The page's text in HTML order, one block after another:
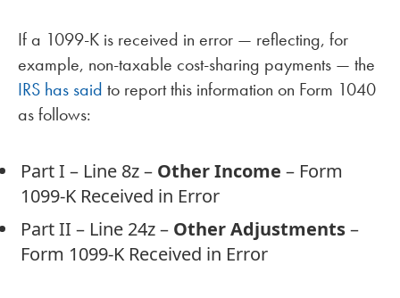
If a 1099-K is received in error — reflecting, for
example, non-taxable cost-sharing payments — the
IRS has said to report this information on Form 1040
as follows:
Part I – Line 8z – Other Income – Form
1099-K Received in Error
Part II – Line 24z – Other Adjustments–
Form 1099-K Received in Error